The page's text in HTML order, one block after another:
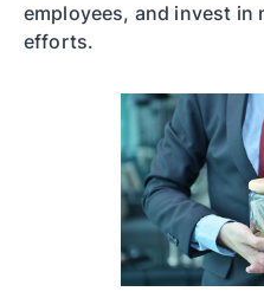
employees, and invest in
efforts.